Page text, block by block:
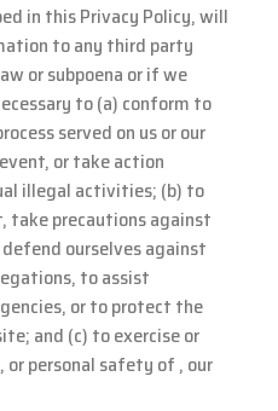
in this Privacy Policy, will
to any third party
or subpoena or if we
to (a) conform to
served on us or our
or take action
illegal activities; (b) to
take precautions against
ourselves against
to assist
or to protect the
and (c) to exercise or
personal safety of , our